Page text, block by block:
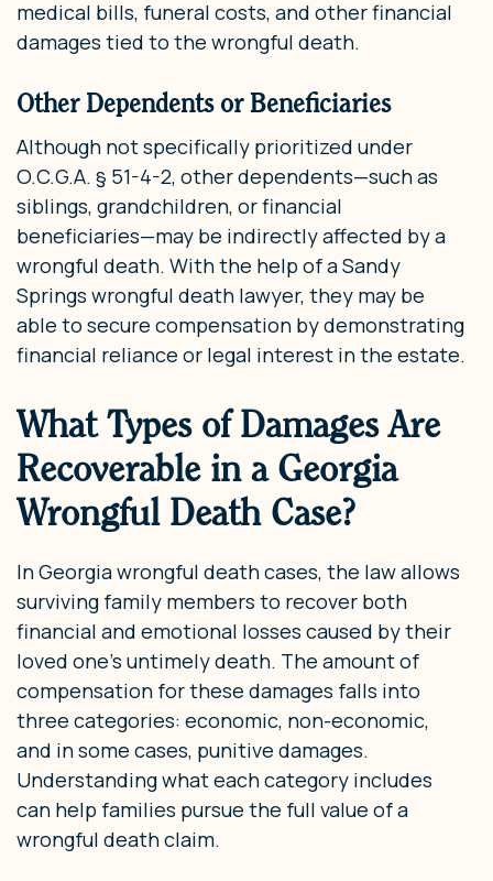
medical bills, funeral costs, and other financial
damages tied to the wrongful death.
Other Dependents or Beneficiaries
Although not specifically prioritized under
O.C.G.A. § 51-4-2, other dependents—such as
siblings, grandchildren, or financial
beneficiaries—may be indirectly affected by a
wrongful death. With the help of a Sandy
Springs wrongful death lawyer, they may be
able to secure compensation by demonstrating
financial reliance or legal interest in the estate.
What Types of Damages Are
Recoverable in a Georgia
Wrongful Death Case?
In Georgia wrongful death cases, the law allows
surviving family members to recover both
financial and emotional losses caused by their
loved one’s untimely death. The amount of
compensation for these damages falls into
three categories: economic, non-economic,
and in some cases, punitive damages.
Understanding what each category includes
can help families pursue the full value of a
wrongful death claim.